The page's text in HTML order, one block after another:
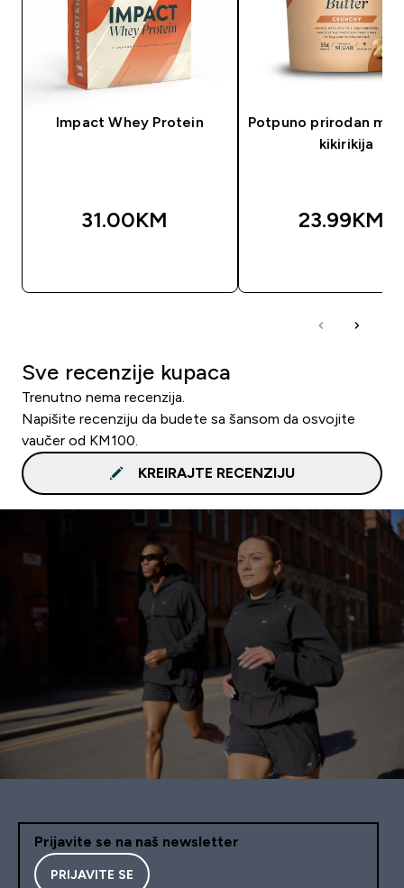
Impact Whey Protein
31.00KM‎
Potpuno prirodan
kikirikija
23.99KM‎
Sve recenzije kupaca
Trenutno nema recenzija.
Napišite recenziju da budete sa šansom da osvojite
vaučer od KM100.
KREIRAJTE RECENZIJU
Prijavite se na naš newsletter
PRIJAVITE SE